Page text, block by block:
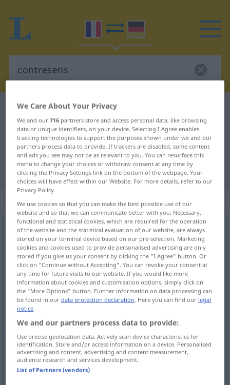
French-German dictionary
French-German translation for
"contresens"
"contresens" German translation
„contresens“: masculin
contresens [kõtʀəsɑ̃s]m
Overview of all translations
(For more details, click/tap on the translation)
Sinnwidrigkeit, Fehldeutung
More examples...
Sinnwidrigkeitf contresens
We Care About Your Privacy
We and our716 partners store and access personal data, like browsing
data or unique identifiers, on your device. Selecting I Agree enables
tracking technologies to support the purposes shown under we and our
partners process data to provide. If trackers are disabled, some content
and ads you see may not be as relevant to you. You can resurface this
menu to change your choices or withdraw consent at any time by
clicking the Privacy Settings link on the bottom of the webpage. Your
choices will have effect within our Website. For more details, refer to our
Privacy Policy.
We use cookies so that you can make the best possible use of our
website and so that we can communicate better with you. Necessary,
functional and statistical cookies, which are required for the operation
of the website and the statistical evaluation of our website, are always
stored on your terminal device based on our pre-selection. Marketing
cookies and cookies used to provide personalised advertising are only
stored if you give us your consent by clicking the "I Agree" button. Or
click on "Continue without Accepting". You can revoke your consent at
any time for future visits to our website. If you would like more
information about cookies and customisation options, simply click on
the "More Options" button. Further information on data processing can
be found in ourdata protection declaration. Here you can find our legal
notice.
We and our partners process data to provide:
Use precise geolocation data. Actively scan device characteristics for
identification. Store and/or access information on a device. Personalised
advertising and content, advertising and content measurement,
audience research and services development.
List of Partners (vendors)